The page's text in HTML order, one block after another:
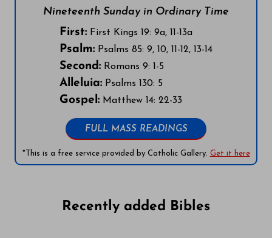
Nineteenth Sunday in Ordinary Time
First: First Kings 19: 9a, 11-13a
Psalm: Psalms 85: 9, 10, 11-12, 13-14
Second: Romans 9: 1-5
Alleluia: Psalms 130: 5
Gospel: Matthew 14: 22-33
FULL MASS READINGS
*This is a free service provided by Catholic Gallery. Get it here
Recently added Bibles